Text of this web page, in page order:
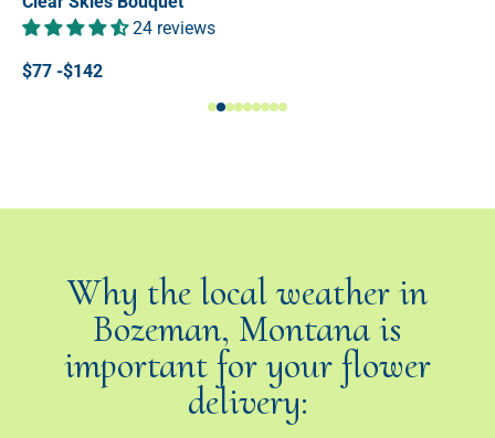
24 reviews
$77 -$142
Why the local weather in
Bozeman, Montana is
important for your flower
delivery: